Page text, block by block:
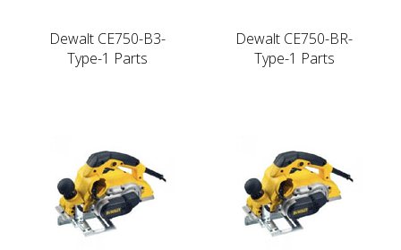
Dewalt CE750-B3-
Type-1 Parts
Dewalt CE750-BR-
Type-1 Parts